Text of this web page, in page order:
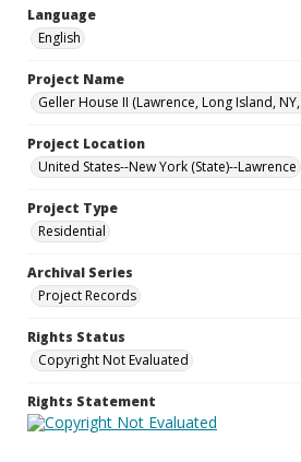
Language
English
Project Name
Geller House II (Lawrence, Long Island,
Project Location
United States--New York (State)--Lawrence
Project Type
Residential
Archival Series
Project Records
Rights Status
Copyright Not Evaluated
Rights Statement